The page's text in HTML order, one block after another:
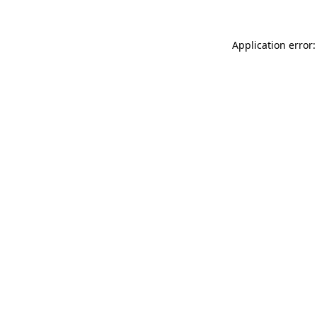
Application